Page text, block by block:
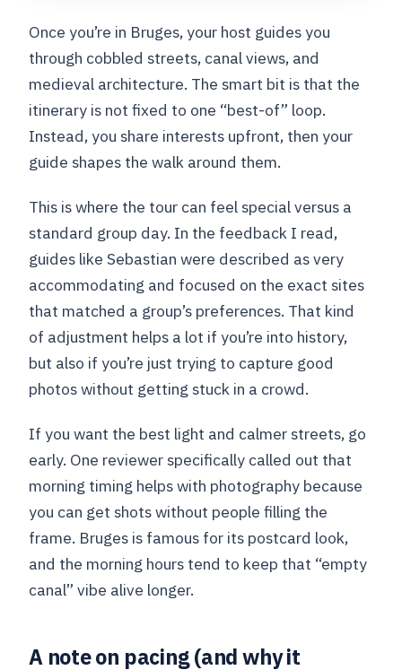
Once you’re in Bruges, your host guides you
through cobbled streets, canal views, and
medieval architecture. The smart bit is that the
itinerary is not fixed to one “best-of” loop.
Instead, you share interests upfront, then your
guide shapes the walk around them.
This is where the tour can feel special versus a
standard group day. In the feedback I read,
guides like Sebastian were described as very
accommodating and focused on the exact sites
that matched a group’s preferences. That kind
of adjustment helps a lot if you’re into history,
but also if you’re just trying to capture good
photos without getting stuck in a crowd.
If you want the best light and calmer streets, go
early. One reviewer specifically called out that
morning timing helps with photography because
you can get shots without people filling the
frame. Bruges is famous for its postcard look,
and the morning hours tend to keep that “empty
canal” vibe alive longer.
A note on pacing (and why it